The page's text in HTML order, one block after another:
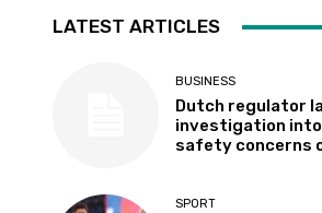
LATEST ARTICLES
BUSINESS
Dutch regulator
investigation
safety concerns
SPORT